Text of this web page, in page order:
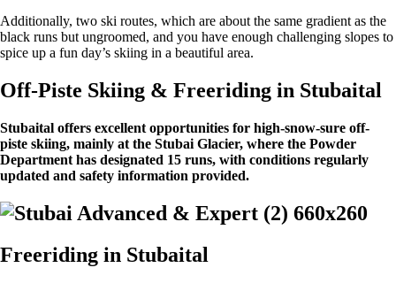
Additionally, two ski routes, which are about the same gradient as the
black runs but ungroomed, and you have enough challenging slopes to
spice up a fun day’s skiing in a beautiful area.
Off-Piste Skiing & Freeriding in Stubaital
Stubaital offers excellent opportunities for high-snow-sure off-
piste skiing, mainly at the Stubai Glacier, where the Powder
Department has designated 15 runs, with conditions regularly
updated and safety information provided.
Freeriding in Stubaital